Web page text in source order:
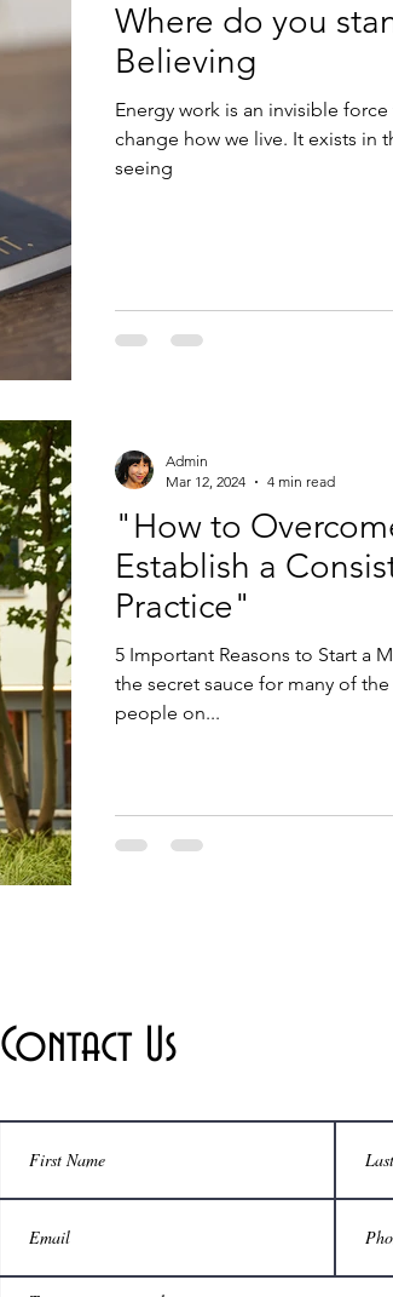
Where do you
Believing
Energy work is an invisible
change how we live. It exists in
seeing
"How to
Establish a
Practice"
5 Important Reasons to Start a
the secret sauce for many of
people on...
Admin
Mar 12, 2024
4 min read
Contact Us